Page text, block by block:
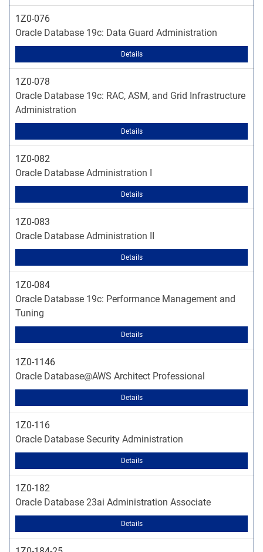
1Z0-076
Oracle Database 19c: Data Guard Administration
Details
1Z0-078
Oracle Database 19c: RAC, ASM, and Grid Infrastructure
Administration
Details
1Z0-082
Oracle Database Administration I
Details
1Z0-083
Oracle Database Administration II
Details
1Z0-084
Oracle Database 19c: Performance Management and
Tuning
Details
1Z0-1146
Oracle Database@AWS Architect Professional
Details
1Z0-116
Oracle Database Security Administration
Details
1Z0-182
Oracle Database 23ai Administration Associate
Details